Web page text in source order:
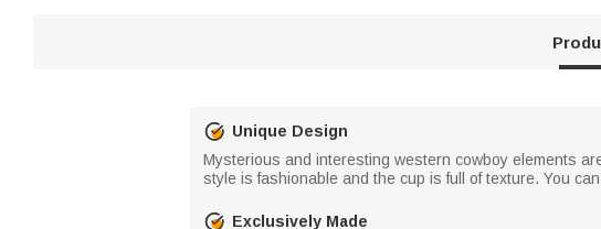
Unique Design
Mysterious and interesting western cowboy elements
style is fashionable and the cup is full of texture. You
Exclusively Made